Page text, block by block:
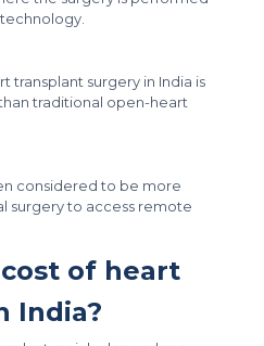
transplant surgery in India is
traditional open-heart
considered to be more
surgery to access remote
of heart
India?